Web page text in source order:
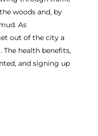
woods and, by
As
out of the city a
health benefits,
and signing up